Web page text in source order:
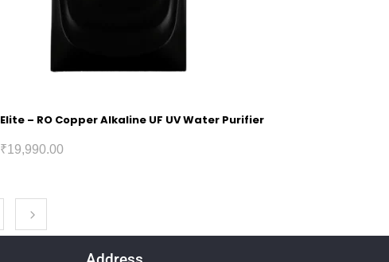
Elite – RO Copper Alkaline UF UV Water Purifier
₹19,990.00